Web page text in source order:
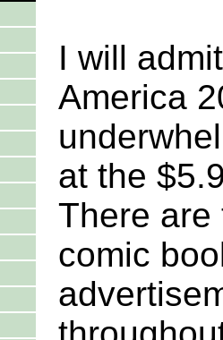
I will
America
at the
There are
comic